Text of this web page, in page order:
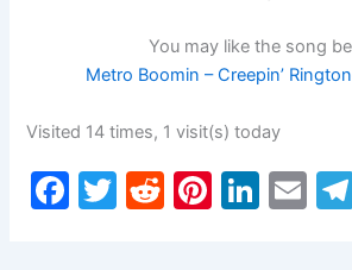
You may like the song
Metro Boomin – Creepin’
Visited 14 times, 1 visit(s) today
F
T
R
Pi Li E